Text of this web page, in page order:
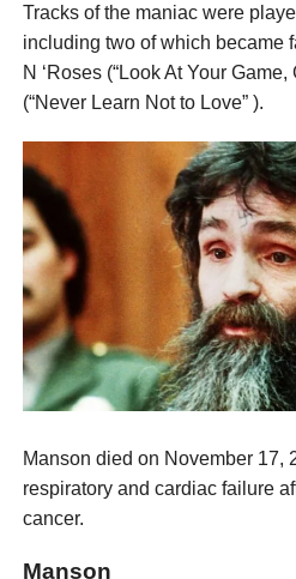
Tracks of the maniac were
including two of which became
N ‘Roses (“Look At Your
(“Never Learn Not to Love” ).
Manson died on November 17,
respiratory and cardiac failure
cancer.
Manson